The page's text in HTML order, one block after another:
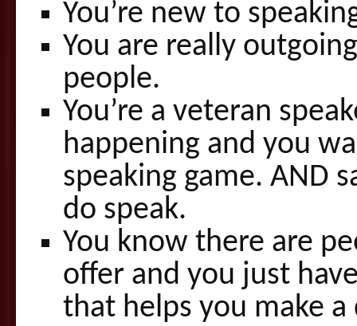
You’re new to
You are really
people.
You’re a veteran
happening and you
speaking game. AND
do speak.
You know there are
offer and you just
that helps you make